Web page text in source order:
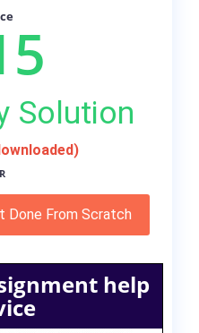
Solution
Done From Scratch
help